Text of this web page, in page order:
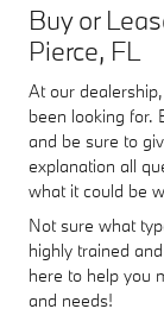
Buy or
Pierce, FL
At our
been looking for.
and be sure to
explanation all
what it could be
Not sure what
highly trained
here to help you
and needs!